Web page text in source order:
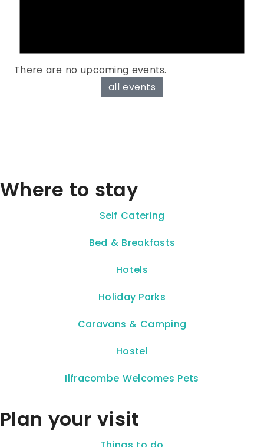
There are no upcoming events.
all events
Where to stay
Self Catering
Bed & Breakfasts
Hotels
Holiday Parks
Caravans & Camping
Hostel
Ilfracombe Welcomes Pets
Plan your visit